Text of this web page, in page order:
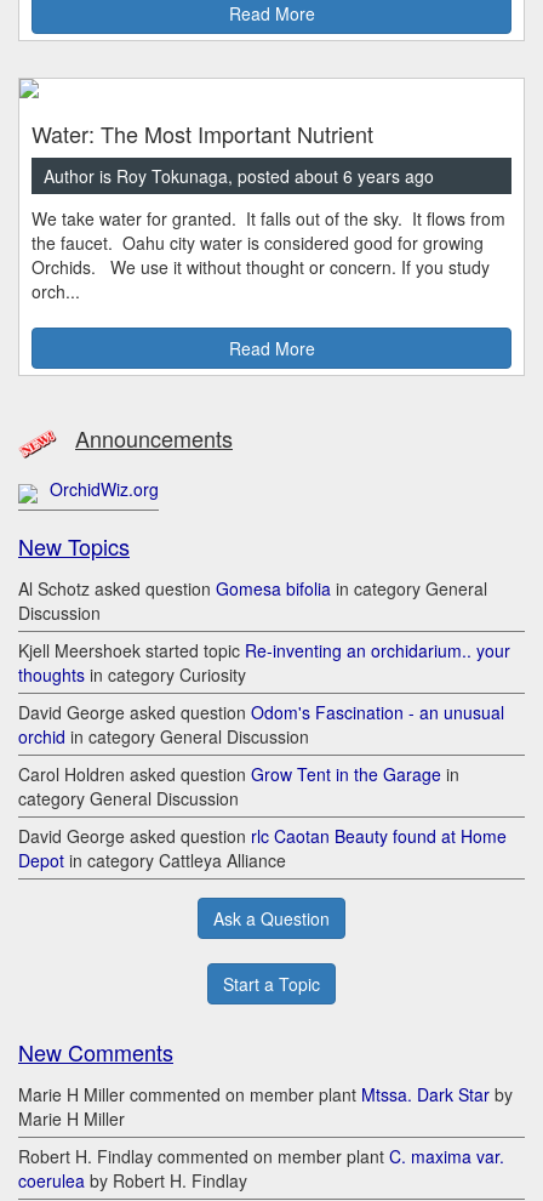
Read More
Water: The Most Important Nutrient
Author is Roy Tokunaga, posted about 6 years ago
We take water for granted. It falls out of the sky. It flows from
the faucet. Oahu city water is considered good for growing
Orchids. We use it without thought or concern. If you study
orch...
Read More
Announcements
OrchidWiz.org
New Topics
Al Schotz asked question Gomesa bifolia in category General
Discussion
Kjell Meershoek started topic Re-inventing an orchidarium.. your
thoughts in category Curiosity
David George asked question Odom's Fascination - an unusual
orchid in category General Discussion
Carol Holdren asked question Grow Tent in the Garage in
category General Discussion
David George asked question rlc Caotan Beauty found at Home
Depot in category Cattleya Alliance
Ask a Question
Start a Topic
New Comments
Marie H Miller commented on member plant Mtssa. Dark Star by
Marie H Miller
Robert H. Findlay commented on member plant C. maxima var.
coerulea by Robert H. Findlay